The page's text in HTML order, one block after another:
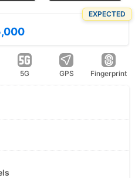
EXPECTED
5G GPS Fingerprint